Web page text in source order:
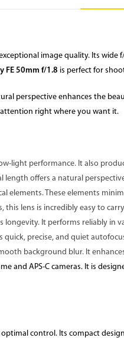
image quality. Its
FE 50mm f/1.8 is perfect for
perspective enhances the
right where you want it.
light performance. It also
length offers a natural
elements. These elements
this lens is incredibly easy to
longevity. It performs reliably in
quick, precise, and quiet
background blur. It
and APS-C cameras. It is
control. Its compact